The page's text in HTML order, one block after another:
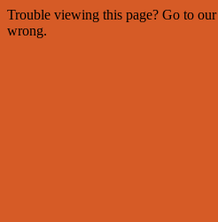
Trouble viewing this page? Go to our
wrong.